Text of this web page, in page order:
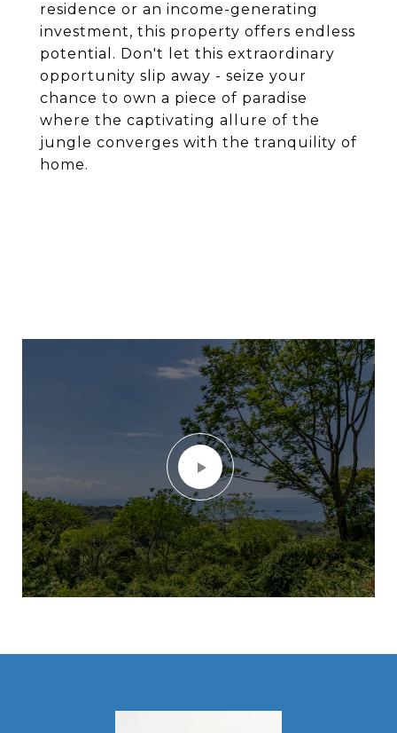
residence or an income-generating
investment, this property offers endless
potential. Don't let this extraordinary
opportunity slip away - seize your
chance to own a piece of paradise
where the captivating allure of the
jungle converges with the tranquility of
home.